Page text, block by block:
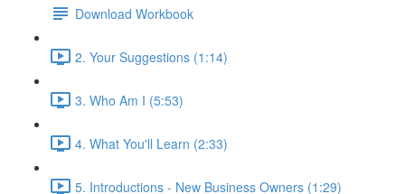
Download Workbook
2. Your Suggestions (1:14)
3. Who Am I (5:53)
4. What You'll Learn (2:33)
5. Introductions - New Business Owners (1:29)